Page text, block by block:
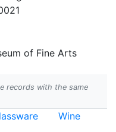
of Fine Arts
records with the same
Wine